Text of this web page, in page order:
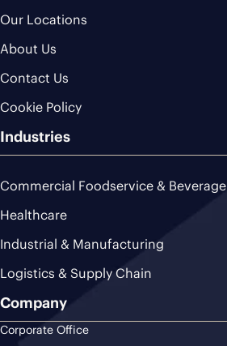
Our Locations
About Us
Contact Us
Cookie Policy
Industries
Commercial Foodservice & Beverage
Healthcare
Industrial & Manufacturing
Logistics & Supply Chain
Company
Corporate Office